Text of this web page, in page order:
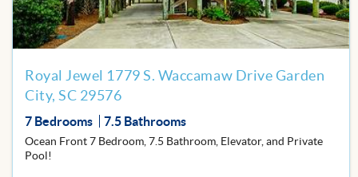
Royal Jewel 1779 S. Waccamaw Drive Garden
City, SC 29576
7 Bedrooms 7.5 Bathrooms
Ocean Front 7 Bedroom, 7.5 Bathroom, Elevator, and Private
Pool!